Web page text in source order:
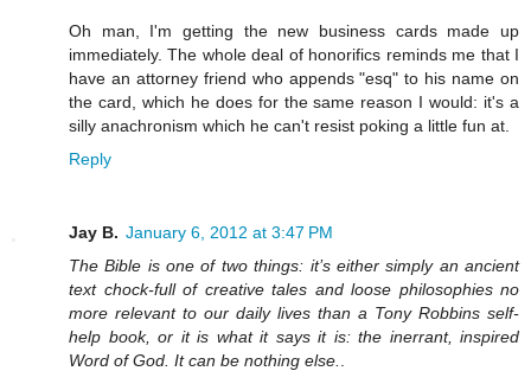
Oh man, I'm getting the new business cards made up
immediately. The whole deal of honorifics reminds me that I
have an attorney friend who appends "esq" to his name on
the card, which he does for the same reason I would: it's a
silly anachronism which he can't resist poking a little fun at.
Reply
Jay B. January 6, 2012 at 3:47 PM
The Bible is one of two things: it’s either simply an ancient
text chock-full of creative tales and loose philosophies no
more relevant to our daily lives than a Tony Robbins self-
help book, or it is what it says it is: the inerrant, inspired
Word of God. It can be nothing else.